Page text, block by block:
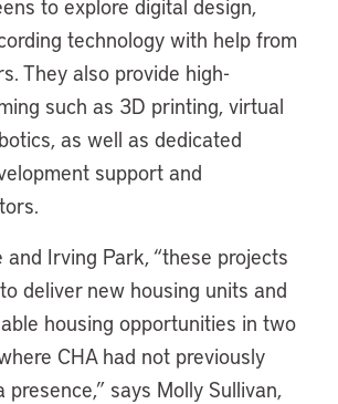
to explore digital design,
technology with help from
They also provide high-
such as 3D printing, virtual
as well as dedicated
support and
and Irving Park, “these projects
deliver new housing units and
housing opportunities in two
CHA had not previously
presence,” says Molly Sullivan,